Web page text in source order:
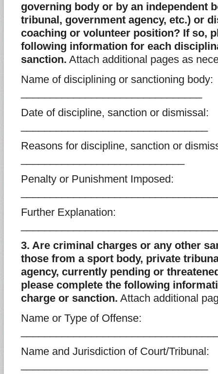
governing body or by an independent
tribunal, government agency, etc.) or
coaching or volunteer position? If so,
following information for each
sanction. Attach additional pages as
Name of disciplining or sanctioning body:
Date of discipline, sanction or dismissal:
Reasons for discipline, sanction or
Penalty or Punishment Imposed:
Further Explanation:
3. Are criminal charges or any other
those from a sport body, private
agency, currently pending or
please complete the following
charge or sanction. Attach additional
Name or Type of Offense:
Name and Jurisdiction of Court/Tribunal: